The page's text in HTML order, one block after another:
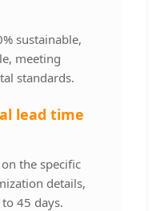
sustainable,
meeting
standards.
lead time
the specific
details,
45 days.